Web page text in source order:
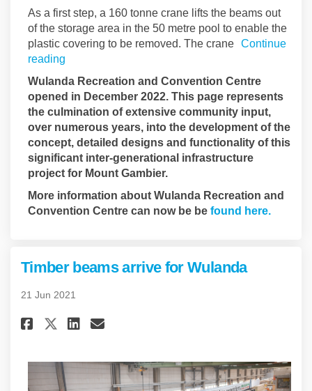
As a first step, a 160 tonne crane lifts the beams out
of the storage area in the 50 metre pool to enable the
plastic covering to be removed. The crane Continue
reading
Wulanda Recreation and Convention Centre
opened in December 2022. This page represents
the culmination of extensive community input,
over numerous years, into the development of the
concept, detailed designs and functionality of this
significant inter-generational infrastructure
project for Mount Gambier.
More information about Wulanda Recreation and
Convention Centre can now be be found here.
Timber beams arrive for Wulanda
21 Jun 2021
Share Timber beams arrive for
Share Timber beams arrive
Share Timber beams
Email Timber beams